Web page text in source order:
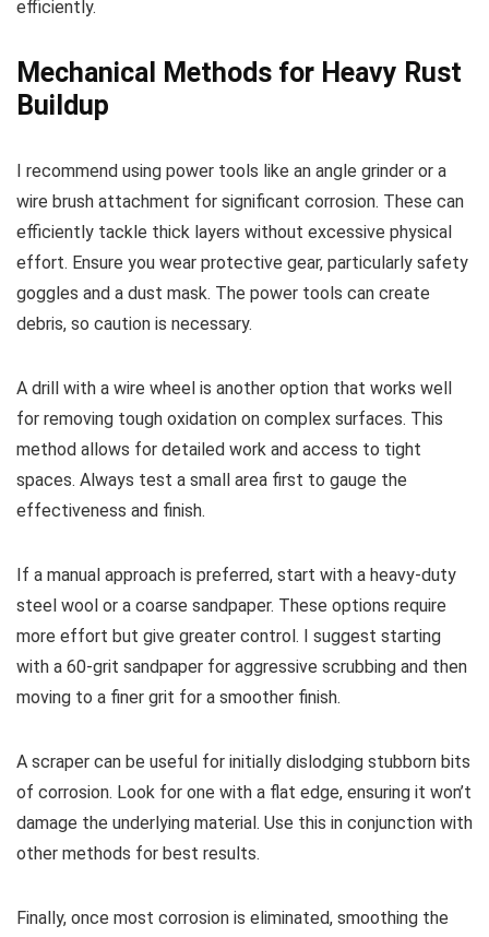
efficiently.
Mechanical Methods for Heavy Rust
Buildup
I recommend using power tools like an angle grinder or a
wire brush attachment for significant corrosion. These can
efficiently tackle thick layers without excessive physical
effort. Ensure you wear protective gear, particularly safety
goggles and a dust mask. The power tools can create
debris, so caution is necessary.
A drill with a wire wheel is another option that works well
for removing tough oxidation on complex surfaces. This
method allows for detailed work and access to tight
spaces. Always test a small area first to gauge the
effectiveness and finish.
If a manual approach is preferred, start with a heavy-duty
steel wool or a coarse sandpaper. These options require
more effort but give greater control. I suggest starting
with a 60-grit sandpaper for aggressive scrubbing and then
moving to a finer grit for a smoother finish.
A scraper can be useful for initially dislodging stubborn bits
of corrosion. Look for one with a flat edge, ensuring it won’t
damage the underlying material. Use this in conjunction with
other methods for best results.
Finally, once most corrosion is eliminated, smoothing the